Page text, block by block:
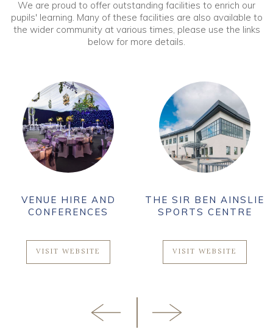
We are proud to offer outstanding facilities to enrich our
pupils' learning. Many of these facilities are also available to
the wider community at various times, please use the links
below for more details.
VENUE HIRE AND
CONFERENCES
VISIT WEBSITE
THE SIR BEN AINSLIE
SPORTS CENTRE
VISIT WEBSITE